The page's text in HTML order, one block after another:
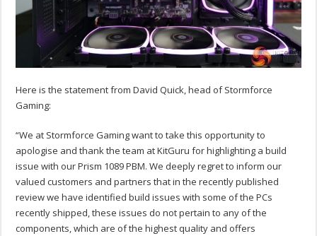
Here is the statement from David Quick, head of Stormforce
Gaming:
“We at Stormforce Gaming want to take this opportunity to
apologise and thank the team at KitGuru for highlighting a build
issue with our Prism 1089 PBM. We deeply regret to inform our
valued customers and partners that in the recently published
review we have identified build issues with some of the PCs
recently shipped, these issues do not pertain to any of the
components, which are of the highest quality and offers